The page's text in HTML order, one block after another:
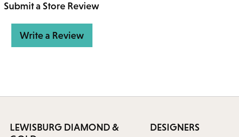
Submit a Store Review
Write a Review
LEWISBURG DIAMOND &
DESIGNERS